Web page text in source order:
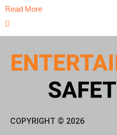
Read More
COPYRIGHT © 2026